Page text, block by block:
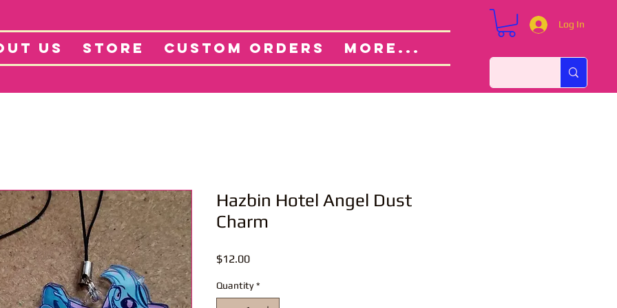
US STORE CUSTOM ORDERS More...
Log In
Projects About Custom Orders
Hazbin Hotel Angel Dust
Charm
$12.00Price
Quantity *